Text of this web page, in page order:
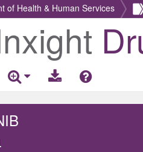
of Health & Human Services